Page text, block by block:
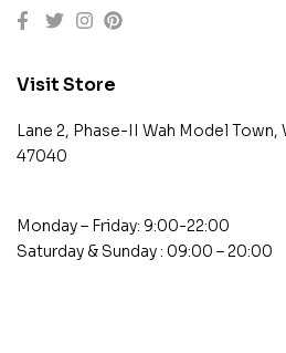
Visit Store
Lane 2, Phase-II Wah Model Town,
47040
Monday – Friday: 9:00-22:00
Saturday & Sunday : 09:00 – 20:00